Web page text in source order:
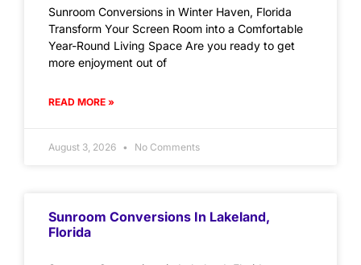
Sunroom Conversions in Winter Haven, Florida
Transform Your Screen Room into a Comfortable
Year-Round Living Space Are you ready to get
more enjoyment out of
READ MORE »
August 3, 2026 No Comments
Sunroom Conversions In Lakeland,
Florida